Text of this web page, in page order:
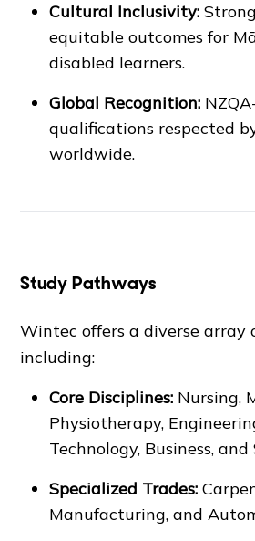
Cultural Inclusivity:
equitable outcomes for
disabled learners.
Global Recognition:
qualifications respected
worldwide.
Study Pathways
Wintec offers a diverse array
including:
Core Disciplines: Nursing,
Physiotherapy,
Technology, Business,
Specialized Trades:
Manufacturing, and